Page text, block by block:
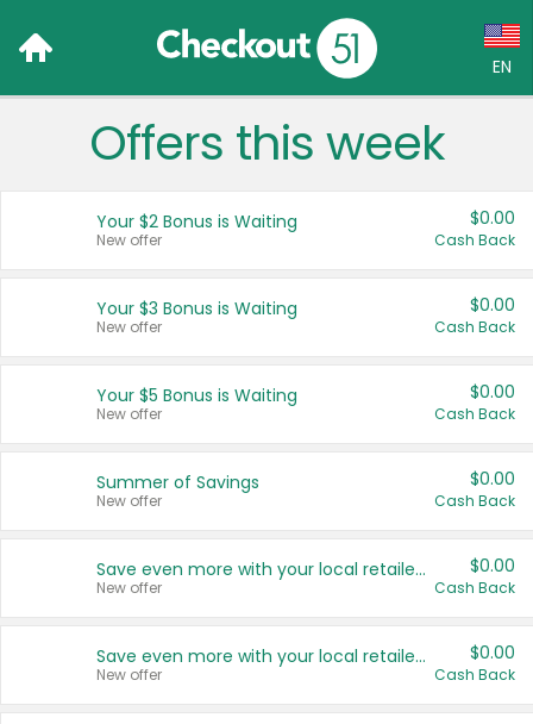
EN
Language:
Français (CA)
United States
Offers this week
Your $2 Bonus is Waiting
New offer
$0.00
Cash Back
Your $3 Bonus is Waiting
New offer
$0.00
Cash Back
Your $5 Bonus is Waiting
New offer
$0.00
Cash Back
Summer of Savings
New offer
$0.00
Cash Back
Save even more with your local retailers
New offer
$0.00
Cash Back
Save even more with your local retailers
New offer
$0.00
Cash Back